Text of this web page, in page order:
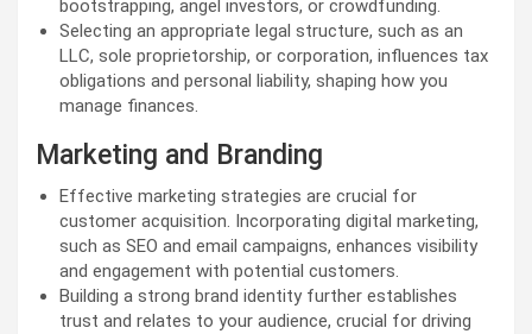
bootstrapping, angel investors, or crowdfunding.
Selecting an appropriate legal structure, such as an
LLC, sole proprietorship, or corporation, influences tax
obligations and personal liability, shaping how you
manage finances.
Marketing and Branding
Effective marketing strategies are crucial for
customer acquisition. Incorporating digital marketing,
such as SEO and email campaigns, enhances visibility
and engagement with potential customers.
Building a strong brand identity further establishes
trust and relates to your audience, crucial for driving